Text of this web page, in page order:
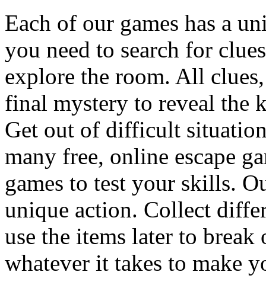
Each of our games has a
you need to search for
explore the room. All
final mystery to reveal the
Get out of difficult
many free, online escape
games to test your skills.
unique action. Collect
use the items later to
whatever it takes to make